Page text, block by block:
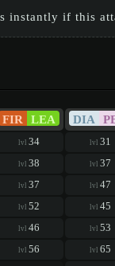
instantly if this
FIR LEA DIA
lvl 34 lvl 31
lvl 38 lvl 37
lvl 37 lvl 47
lvl 52 lvl 45
lvl 46 lvl 53
lvl 56 lvl 65